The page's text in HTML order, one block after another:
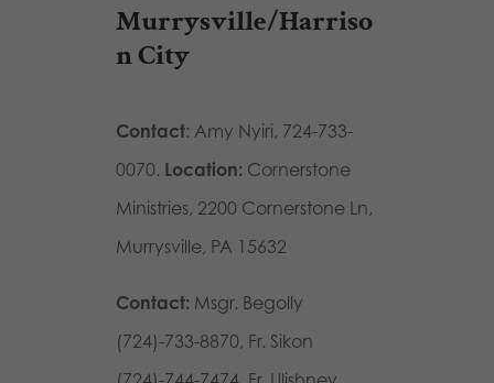
Murrysville/Harriso
n City
Contact: Amy Nyiri, 724-733-
0070. Location: Cornerstone
Ministries, 2200 Cornerstone Ln,
Murrysville, PA 15632
Contact: Msgr. Begolly
(724)-733-8870, Fr. Sikon